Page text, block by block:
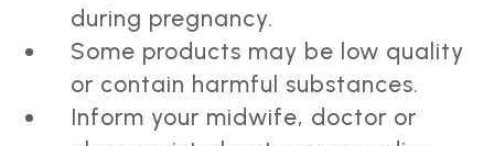
during pregnancy.
Some products may be low quality
or contain harmful substances.
Inform your midwife, doctor or